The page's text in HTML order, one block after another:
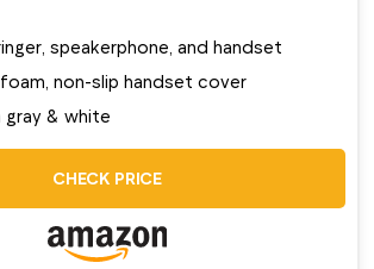
speakerphone, and handset
non-slip handset cover
gray & white
CHECK PRICE